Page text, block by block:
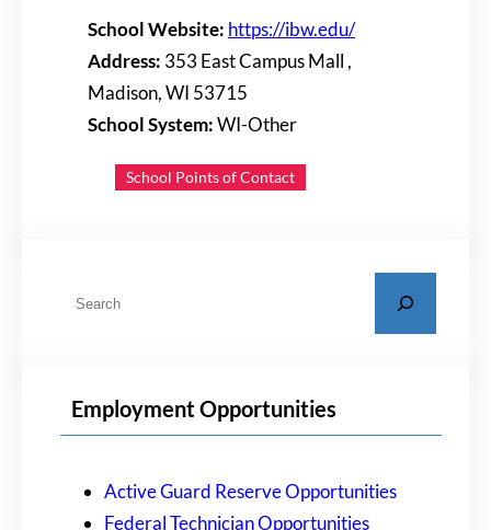
School Website: https://ibw.edu/
Address: 353 East Campus Mall ,
Madison, WI 53715
School System:WI-Other
School Points of Contact
Employment Opportunities
Active Guard Reserve Opportunities
Federal Technician Opportunities